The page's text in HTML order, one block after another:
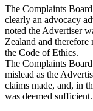
The Complaints
clearly an advocacy
noted the Advertiser
Zealand and
the Code of Ethics.
The Complaints
mislead as the
claims made, and, in
was deemed sufficient.